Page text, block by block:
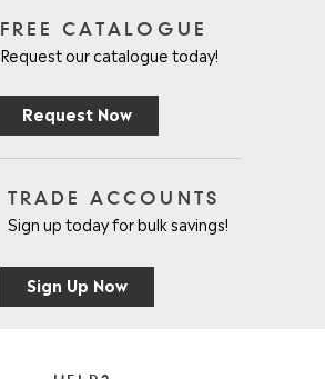
FREE CATALOGUE
Request our catalogue today!
Request Now
TRADE ACCOUNTS
Sign up today for bulk savings!
Sign Up Now